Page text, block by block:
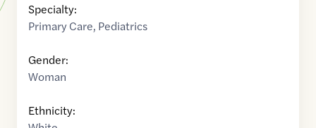
Specialty:
Primary Care, Pediatrics
Gender:
Woman
Ethnicity: